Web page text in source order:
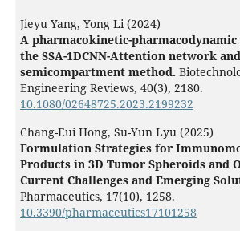
Jieyu Yang, Yong Li (2024)
A pharmacokinetic-pharmacodynamic
the SSA-1DCNN-Attention network
semicompartment method.
Engineering Reviews, 40(3), 2180.
10.1080/02648725.2023.2199232
Chang-Eui Hong, Su-Yun Lyu (2025)
Formulation Strategies for
Products in 3D Tumor Spheroids and
Current Challenges and Emerging
Pharmaceutics, 17(10), 1258.
10.3390/pharmaceutics17101258